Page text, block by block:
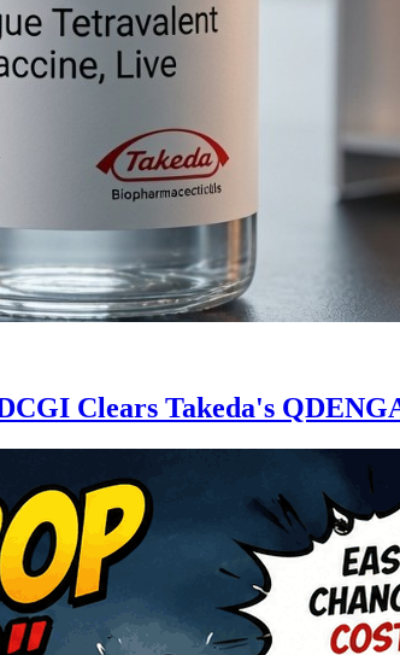
Clears Takeda's